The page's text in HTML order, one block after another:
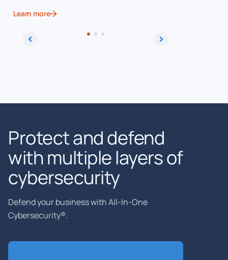
Learn more
Protect and defend
with multiple layers of
cybersecurity
Defend your business with All-In-One
Cybersecurity®.